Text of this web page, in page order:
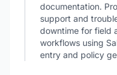
documentation.
support and
downtime for field
workflows using
entry and policy